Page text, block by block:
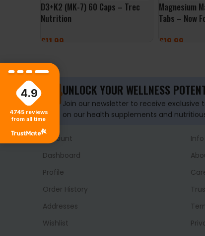
D3+K2 (MK-7) 60 Caps – Trec
Nutrition
£11.99
Magnesium
Tabs – Now
£19.99
UNLOCK YOUR WELLNESS
Join our newsletter to receive exclusive
on our health supplements and
Account
Dashboard
Profile
Order History
Addresses
Wishlist
4.9
4745 reviews
from all time